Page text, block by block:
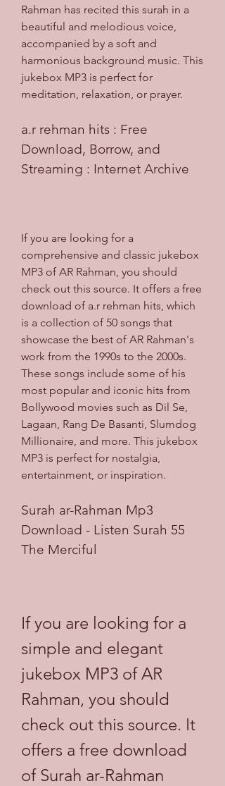
Rahman has recited this surah in a
beautiful and melodious voice,
accompanied by a soft and
harmonious background music. This
jukebox MP3 is perfect for
meditation, relaxation, or prayer.
a.r rehman hits : Free
Download, Borrow, and
Streaming : Internet Archive
If you are looking for a
comprehensive and classic jukebox
MP3 of AR Rahman, you should
check out this source. It offers a free
download of a.r rehman hits, which
is a collection of 50 songs that
showcase the best of AR Rahman's
work from the 1990s to the 2000s.
These songs include some of his
most popular and iconic hits from
Bollywood movies such as Dil Se,
Lagaan, Rang De Basanti, Slumdog
Millionaire, and more. This jukebox
MP3 is perfect for nostalgia,
entertainment, or inspiration.
Surah ar-Rahman Mp3
Download - Listen Surah 55
The Merciful
If you are looking for a
simple and elegant
jukebox MP3 of AR
Rahman, you should
check out this source. It
offers a free download
of Surah ar-Rahman